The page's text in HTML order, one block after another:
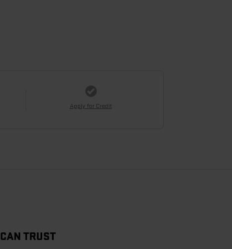
Apply for Credit
TRUST